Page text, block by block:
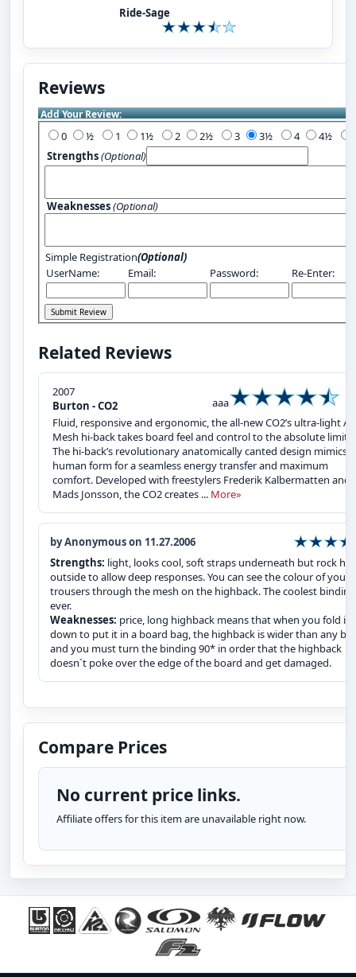
Ride-Sage
Reviews
Add Your Review:
0 1 2 3 4
Strengths(Optional)
Weaknesses(Optional)
Simple Registration(Optional)
UserName:
Email: Password: Re-Enter:
Related Reviews
2007
Burton - CO2
aaa
Fluid, responsive and ergonomic, the all-new CO2’s ultra-light Air
Mesh hi-back takes board feel and control to the absolute limits.
The hi-back’s revolutionary anatomically canted design mimics
human form for a seamless energy transfer and maximum
comfort. Developed with freestylers Frederik Kalbermatten and
Mads Jonsson, the CO2 creates ... More»
by Anonymous on 11.27.2006
Strengths: light, looks cool, soft straps underneath but rock
outside to allow deep responses. You can see the colour of your
trousers through the mesh on the highback. The coolest binding
ever.
Weaknesses: price, long highback means that when you fold it
down to put it in a board bag, the highback is wider than any
and you must turn the binding 90* in order that the highback
doesn`t poke over the edge of the board and get damaged.
Compare Prices
No current price links.
Affiliate offers for this item are unavailable right now.